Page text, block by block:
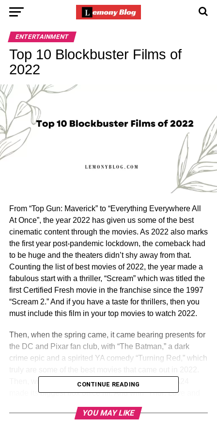
ENTERTAINMENT
Top 10 Blockbuster Films of
2022
From “Top Gun: Maverick” to “Everything Everywhere All
At Once”, the year 2022 has given us some of the best
cinematic content through the movies. As 2022 also marks
the first year post-pandemic lockdown, the comeback had
to be huge and the theaters didn’t shy away from that.
Counting the list of best movies of 2022, the year made a
fabulous start with a thriller, “Scream” which was titled the
first Certified Fresh movie in the franchise since the 1997
“Scream 2.” And if you have a taste for thrillers, then you
must include this film in your top movies to watch 2022.
Then, when the spring came, it came bearing presents for
the DC and Pixar fan club, with “The Batman,” a dark
crime epic and a spirited YA comedy “Turning Red,” which
Then, with “Everything Everywhere All At Once,” A24
made its biggest box office hit. And with “Thor: Love and
year turned out to be great for Marvel fans as well.
CONTINUE READING
YOU MAY LIKE